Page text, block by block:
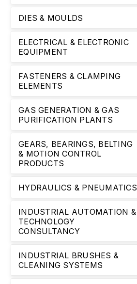
DIES & MOULDS
ELECTRICAL & ELECTRONIC
EQUIPMENT
FASTENERS & CLAMPING
ELEMENTS
GAS GENERATION & GAS
PURIFICATION PLANTS
GEARS, BEARINGS, BELTING
& MOTION CONTROL
PRODUCTS
HYDRAULICS & PNEUMATICS
INDUSTRIAL AUTOMATION &
TECHNOLOGY
CONSULTANCY
INDUSTRIAL BRUSHES &
CLEANING SYSTEMS